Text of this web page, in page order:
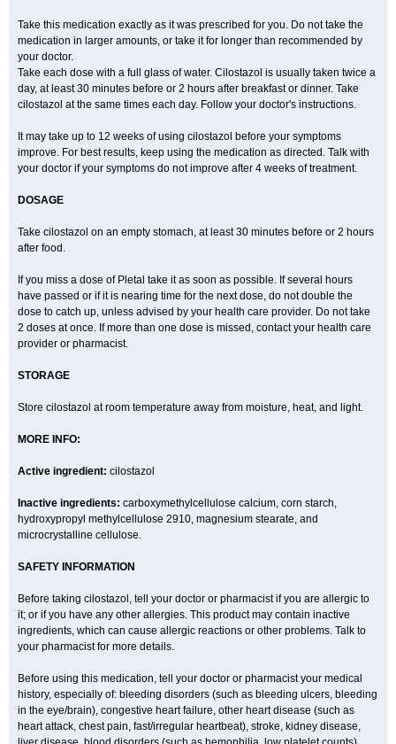
Take this medication exactly as it was prescribed for you. Do not take the
medication in larger amounts, or take it for longer than recommended by
your doctor.
Take each dose with a full glass of water. Cilostazol is usually taken twice a
day, at least 30 minutes before or 2 hours after breakfast or dinner. Take
cilostazol at the same times each day. Follow your doctor's instructions.
It may take up to 12 weeks of using cilostazol before your symptoms
improve. For best results, keep using the medication as directed. Talk with
your doctor if your symptoms do not improve after 4 weeks of treatment.
DOSAGE
Take cilostazol on an empty stomach, at least 30 minutes before or 2 hours
after food.
If you miss a dose of Pletal take it as soon as possible. If several hours
have passed or if it is nearing time for the next dose, do not double the
dose to catch up, unless advised by your health care provider. Do not take
2 doses at once. If more than one dose is missed, contact your health care
provider or pharmacist.
STORAGE
Store cilostazol at room temperature away from moisture, heat, and light.
MORE INFO:
Active ingredient: cilostazol
Inactive ingredients: carboxymethylcellulose calcium, corn starch,
hydroxypropyl methylcellulose 2910, magnesium stearate, and
microcrystalline cellulose.
SAFETY INFORMATION
Before taking cilostazol, tell your doctor or pharmacist if you are allergic to
it; or if you have any other allergies. This product may contain inactive
ingredients, which can cause allergic reactions or other problems. Talk to
your pharmacist for more details.
Before using this medication, tell your doctor or pharmacist your medical
history, especially of: bleeding disorders (such as bleeding ulcers, bleeding
in the eye/brain), congestive heart failure, other heart disease (such as
heart attack, chest pain, fast/irregular heartbeat), stroke, kidney disease,